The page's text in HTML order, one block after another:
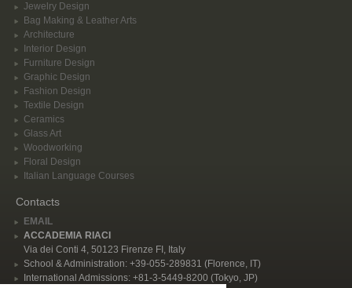
Jewelry Design
Bag Making & Leather Arts
Architecture
Interior Design
Furniture Design
Graphic Design
Fashion Design
Textile Design
Ceramics
Glass Art
Woodworking
Floral Design
Italian Language Courses
Contacts
EMAIL
ACCADEMIA RIACI
Via dei Conti 4, 50123 Firenze FI, Italy
School & Administration: +39-055-289831 (Florence, IT)
International Admissions: +81-3-5449-8200 (Tokyo, JP)